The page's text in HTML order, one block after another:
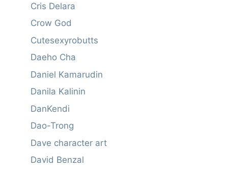
Cris Delara
Crow God
Cutesexyrobutts
Daeho Cha
Daniel Kamarudin
Danila Kalinin
DanKendi
Dao-Trong
Dave character art
David Benzal